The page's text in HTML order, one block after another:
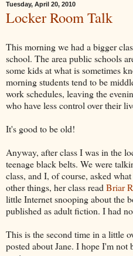
Tuesday, April 20, 2010
Locker Room Talk
This morning we had a bigger
school. The area public schools
some kids at what is sometimes
morning students tend to be
work schedules, leaving the
who have less control over their
It's good to be old!
Anyway, after class I was in the
teenage black belts. We were
class, and I, of course, asked
other things, her class read Briar
little Internet snooping about the
published as adult fiction. I had
This is the second time in a little
posted about Jane. I hope I'm not